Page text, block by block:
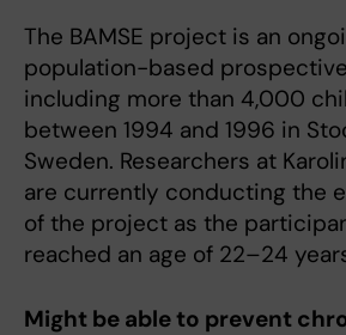
The BAMSE project is an
population-based
including more than 4,000
between 1994 and 1996 in
Sweden. Researchers at
are currently conducting the
of the project as the
reached an age of 22–24
Might be able to prevent